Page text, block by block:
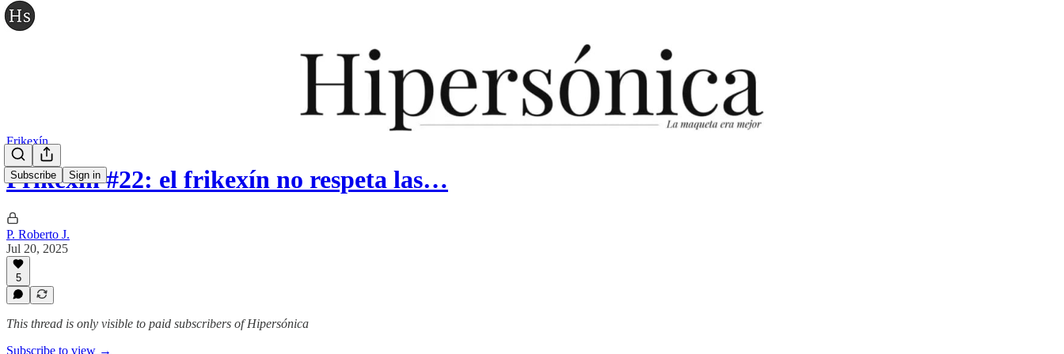
Subscribe Sign in
Frikexín
Frikexín #22: el frikexín no respeta las…
P. Roberto J.
Jul 20, 2025
5
This thread is only visible to paid subscribers of Hipersónica
Subscribe to view →